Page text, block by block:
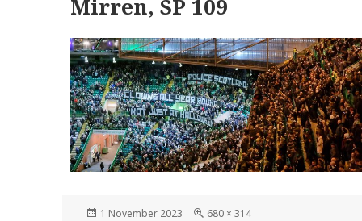
Mirren, SP 109
Posted
1 November 2023
Full
680 × 314